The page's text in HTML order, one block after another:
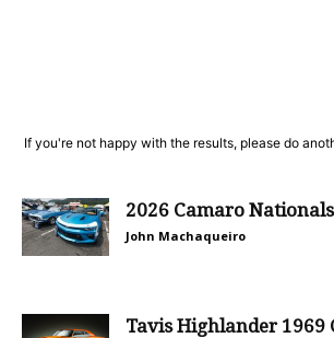
If you're not happy with the results, please do
2026 Camaro
John Machaqueiro
Tavis Highlander 1969